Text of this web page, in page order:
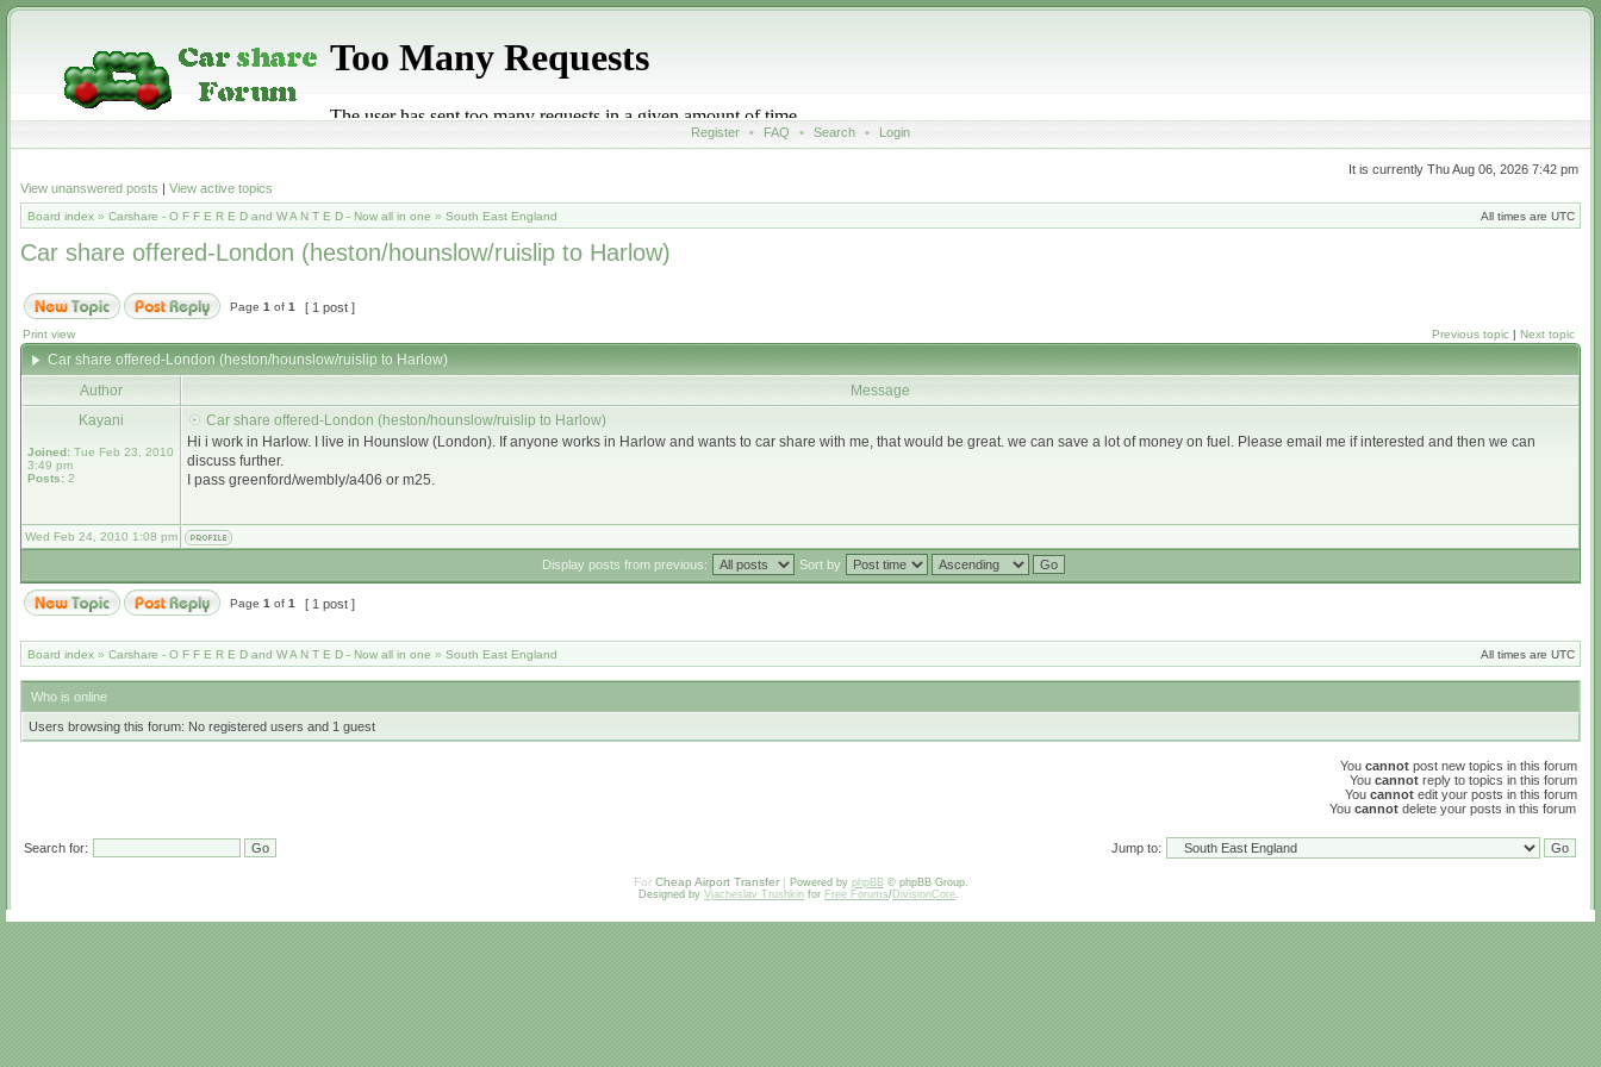
Register • FAQ • Search • Login
It is currently Thu Aug 06, 2026 7:42 pm
View unanswered posts | View active topics
Board index » Carshare - O F F E R E D and W A N T E D - Now all in one » South East England All times are UTC
Car share offered-London (heston/hounslow/ruislip to Harlow)
Page 1 of 1 [ 1 post ]
Print view Previous topic | Next topic
Car share offered-London (heston/hounslow/ruislip to Harlow)
Author
Message
Kayani
Joined: Tue Feb 23, 2010
3:49 pm
Posts: 2
Car share offered-London (heston/hounslow/ruislip to Harlow)
Hi i work in Harlow. I live in Hounslow (London). If anyone works in Harlow and wants to car share with me, that would be great. we can save a lot of money on fuel. Please email me if interested and then we can
discuss further.
I pass greenford/wembly/a406 or m25.
Wed Feb 24, 2010 1:08 pm
Display posts from previous: Sort by
Page 1 of 1 [ 1 post ]
Board index » Carshare - O F F E R E D and W A N T E D - Now all in one » South East England All times are UTC
Who is online
Users browsing this forum: No registered users and 1 guest
You cannot post new topics in this forum
You cannot reply to topics in this forum
You cannot edit your posts in this forum
You cannot delete your posts in this forum
Search for: Jump to:
For Cheap Airport Transfer| Powered by phpBB© phpBB Group.
Designed by Vjacheslav Trushkin for Free Forums/DivisionCore.